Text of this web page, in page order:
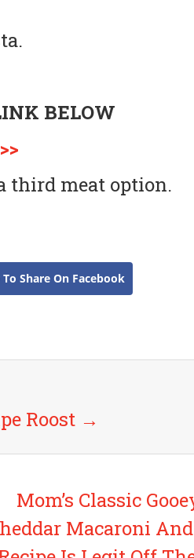
BELOW
third meat option.
Share On Facebook
Roost →
Mom’s Classic
Macaroni And